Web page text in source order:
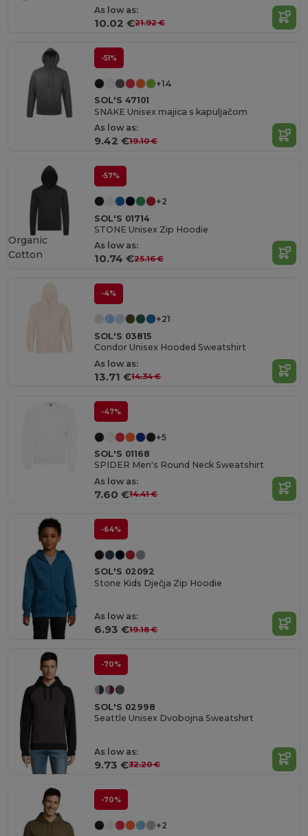
As low as:
10.02 €21.92 €
-51%
+14
SOL'S 47101
SNAKE Unisex majica s kapuljačom
As low as:
9.42 €19.10 €
-57%
+2
SOL'S 01714
STONE Unisex Zip Hoodie
As low as:
10.74 €25.16 €
Organic
Cotton
-4%
+21
SOL'S 03815
Condor Unisex Hooded Sweatshirt
As low as:
13.71 €14.34 €
-47%
+5
SOL'S 01168
SPIDER Men's Round Neck Sweatshirt
As low as:
7.60 €14.41 €
-64%
SOL'S 02092
Stone Kids Dječja Zip Hoodie
As low as:
6.93 €19.18 €
-70%
SOL'S 02998
Seattle Unisex Dvobojna Sweatshirt
As low as:
9.73 €32.20 €
-70%
+2